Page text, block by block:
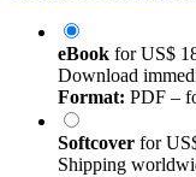
eBook forUS$
Download
Format: PDF –
Softcover for
Shipping